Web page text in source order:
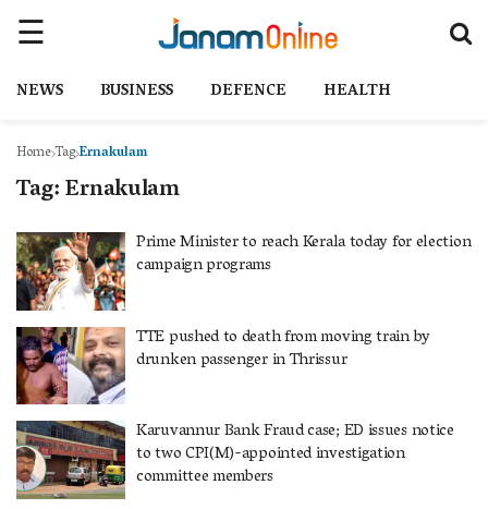
NEWS BUSINESS DEFENCE HEALTH
HomeTagErnakulam
Tag:Ernakulam
Prime Minister to reach Kerala today for election
campaign programs
TTE pushed to death from moving train by
drunken passenger in Thrissur
Karuvannur Bank Fraud case; ED issues notice
to two CPI(M)-appointed investigation
committee members